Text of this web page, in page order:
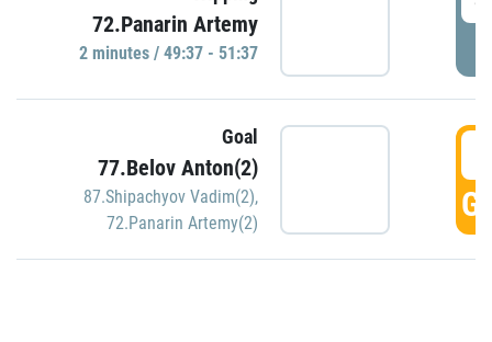
72.Panarin Artemy
2 minutes / 49:37 - 51:37
Goal
77.Belov Anton(2)
87.Shipachyov Vadim(2),
72.Panarin Artemy(2)